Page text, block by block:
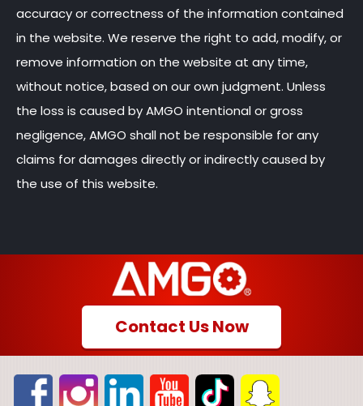
accuracy or correctness of the information contained
in the website. We reserve the right to add, modify, or
remove information on the website at any time,
without notice, based on our own judgment. Unless
the loss is caused by AMGO intentional or gross
negligence, AMGO shall not be responsible for any
claims for damages directly or indirectly caused by
the use of this website.
Contact Us Now